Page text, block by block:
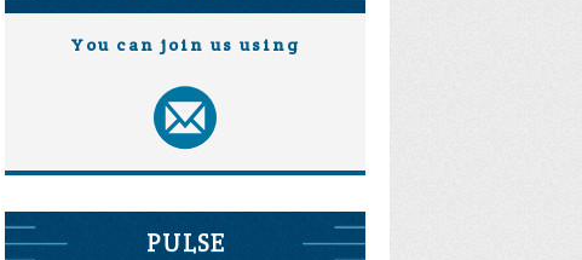
You can join us using
PULSE